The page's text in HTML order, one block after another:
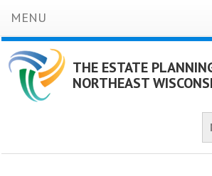
MENU
THE ESTATE
NORTHEAST